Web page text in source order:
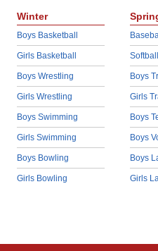
Winter
Boys Basketball
Girls Basketball
Boys Wrestling
Girls Wrestling
Boys Swimming
Girls Swimming
Boys Bowling
Girls Bowling
Softball
Boys
Girls
Boys
Boys
Boys
Girls